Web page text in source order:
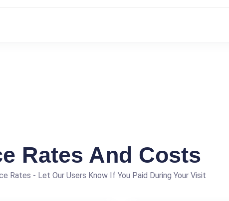
Rates And Costs
Rates - Let Our Users Know If You Paid During Your Visit